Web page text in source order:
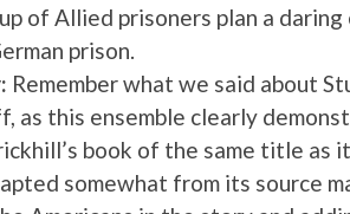
of Allied prisoners plan a
prison.
Remember what we said about
as this ensemble clearly
book of the same title as
somewhat from its source